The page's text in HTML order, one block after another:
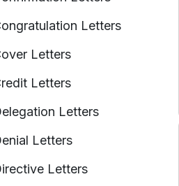
Letters
Letters
Letters
Letters
Letters
Letters